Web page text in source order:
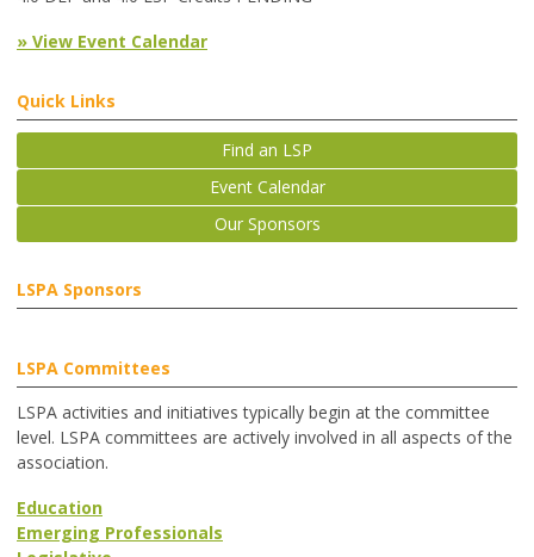
» View Event Calendar
Quick Links
Find an LSP
Event Calendar
Our Sponsors
LSPA Sponsors
LSPA Committees
LSPA activities and initiatives typically begin at the committee
level. LSPA committees are actively involved in all aspects of the
association.
Education
Emerging Professionals